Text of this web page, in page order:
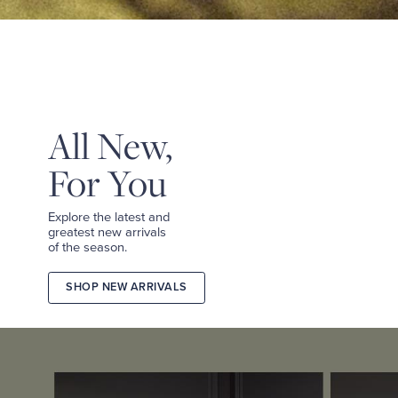
&
TEES
All New,
For You
Explore the latest and
greatest new arrivals
of the season.
SHOP NEW ARRIVALS
2026
COLLECTION